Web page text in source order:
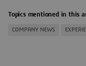
Topics mentioned in this
COMPANY NEWS